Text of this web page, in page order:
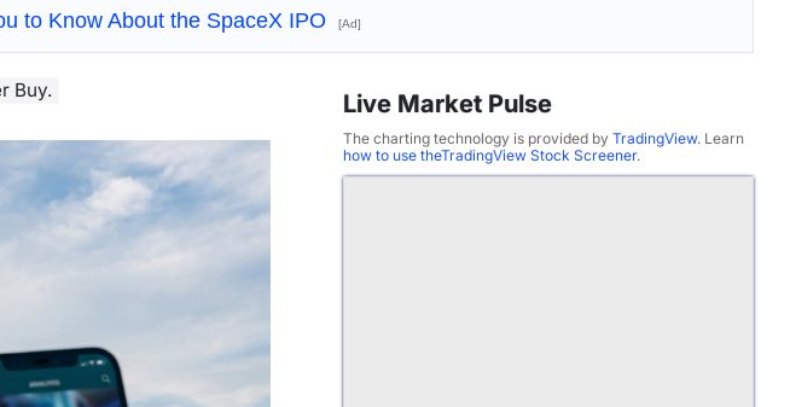
to Know About the SpaceX IPO [Ad]
Buy. Live Market Pulse
The charting technology is provided by TradingView. Learn
how to use theTradingView Stock Screener.